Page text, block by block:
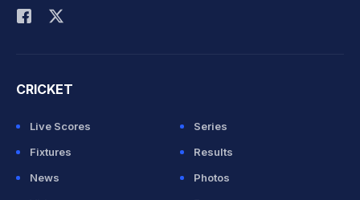
CRICKET
Live Scores
Series
Fixtures
Results
News
Photos